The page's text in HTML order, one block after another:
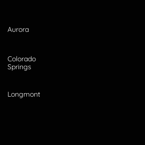
Aurora
Colorado
Springs
Longmont